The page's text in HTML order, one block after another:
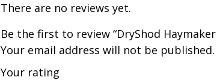
There are no reviews yet.
Be the first to review “DryShod Haymaker
Your email address will not be published.
Your rating